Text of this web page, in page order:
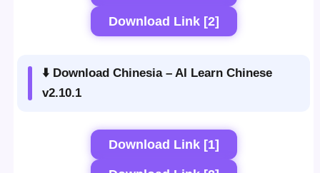
Download Link [2]
⬇️ Download Chinesia – AI Learn Chinese
v2.10.1
Download Link [1]